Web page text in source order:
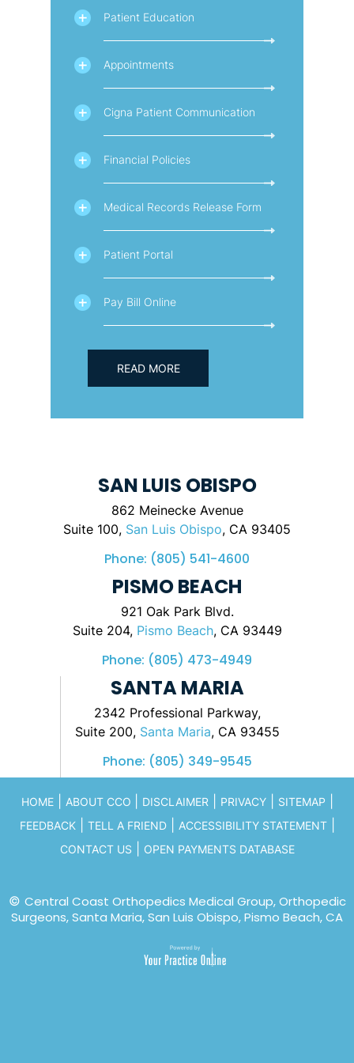
Patient Education
Appointments
Cigna Patient Communication
Financial Policies
Medical Records Release Form
Patient Portal
Pay Bill Online
READ MORE
SAN LUIS OBISPO
862 Meinecke Avenue
Suite 100, San Luis Obispo, CA 93405
Phone: (805) 541-4600
PISMO BEACH
921 Oak Park Blvd.
Suite 204, Pismo Beach, CA 93449
Phone: (805) 473-4949
SANTA MARIA
2342 Professional Parkway,
Suite 200, Santa Maria, CA 93455
Phone: (805) 349-9545
HOME| ABOUT CCO DISCLAIMER| PRIVACY| SITEMAP
FEEDBACK| TELL A FRIEND| ACCESSIBILITY STATEMENT|
CONTACT US OPEN PAYMENTS DATABASE
© Central Coast Orthopedics Medical Group, Orthopedic
Surgeons, Santa Maria, San Luis Obispo, Pismo Beach, CA